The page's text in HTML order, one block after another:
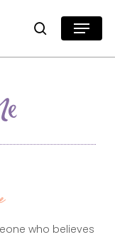
searchMenu
who believes
Close